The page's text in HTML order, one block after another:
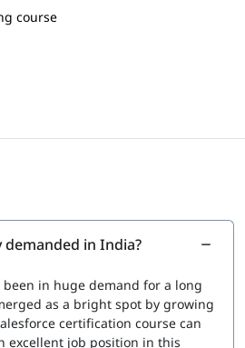
course
Certified Platform Administrator
Certified Platform
60 scored questions + 5
65 total
choice and multiple-select
+ applicable tax
Cloud, Service Cloud, and
6+ months of Salesforce
in India?
been in huge demand for a long
as a bright spot by growing
certification course can
excellent job position in this